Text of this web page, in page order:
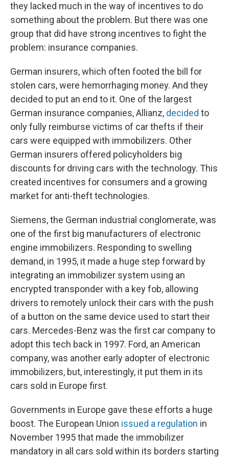
they lacked much in the way of incentives to do
something about the problem. But there was one
group that did have strong incentives to fight the
problem: insurance companies.
German insurers, which often footed the bill for
stolen cars, were hemorrhaging money. And they
decided to put an end to it. One of the largest
German insurance companies, Allianz, decided to
only fully reimburse victims of car thefts if their
cars were equipped with immobilizers. Other
German insurers offered policyholders big
discounts for driving cars with the technology. This
created incentives for consumers and a growing
market for anti-theft technologies.
Siemens, the German industrial conglomerate, was
one of the first big manufacturers of electronic
engine immobilizers. Responding to swelling
demand, in 1995, it made a huge step forward by
integrating an immobilizer system using an
encrypted transponder with a key fob, allowing
drivers to remotely unlock their cars with the push
of a button on the same device used to start their
cars. Mercedes-Benz was the first car company to
adopt this tech back in 1997. Ford, an American
company, was another early adopter of electronic
immobilizers, but, interestingly, it put them in its
cars sold in Europe first.
Governments in Europe gave these efforts a huge
boost. The European Union issued a regulation in
November 1995 that made the immobilizer
mandatory in all cars sold within its borders starting